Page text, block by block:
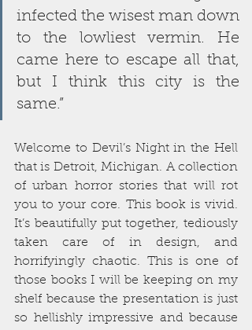
infected the wisest man down
to the lowliest vermin. He
came here to escape all that,
but I think this city is the
same.”
Welcome to Devil’s Night in the Hell
that is Detroit, Michigan. A collection
of urban horror stories that will rot
you to your core. This book is vivid.
It’s beautifully put together, tediously
taken care of in design, and
horrifyingly chaotic. This is one of
those books I will be keeping on my
shelf because the presentation is just
so hellishly impressive and because